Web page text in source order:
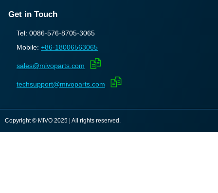
Get in Touch
Tel: 0086-576-8705-3065
Mobile: +86-18006563065
sales@mivoparts.com
techsupport@mivoparts.com
Copyright © MIVO 2025 | All rights reserved.